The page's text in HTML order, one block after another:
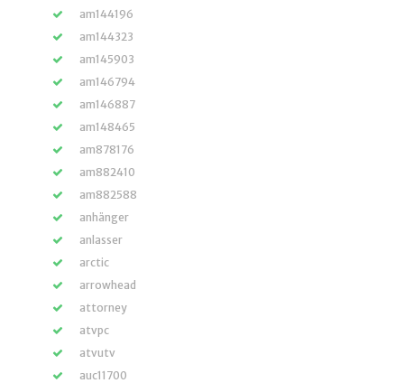
am144196
am144323
am145903
am146794
am146887
am148465
am878176
am882410
am882588
anhänger
anlasser
arctic
arrowhead
attorney
atvpc
atvutv
auc11700